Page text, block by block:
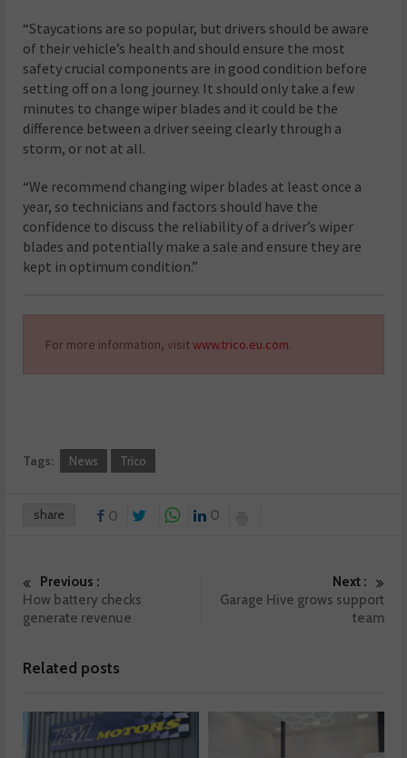
“Staycations are so popular, but drivers should be aware
of their vehicle’s health and should ensure the most
safety crucial components are in good condition before
setting off on a long journey. It should only take a few
minutes to change wiper blades and it could be the
difference between a driver seeing clearly through a
storm, or not at all.
“We recommend changing wiper blades at least once a
year, so technicians and factors should have the
confidence to discuss the reliability of a driver’s wiper
blades and potentially make a sale and ensure they are
kept in optimum condition.”
For more information, visitwww.trico.eu.com.
Tags: News Trico
share 0 0
Previous :
How battery checks
generate revenue
Next :
Garage Hive grows support
team
Related posts